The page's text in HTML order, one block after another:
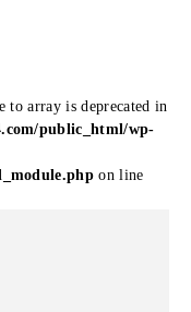
to array is deprecated in
public_html/wp-
on line